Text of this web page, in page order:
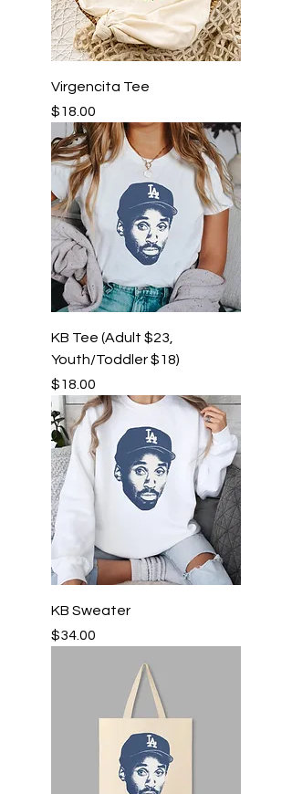
Virgencita Tee
Price
$18.00
KB Tee (Adult $23,
Youth/Toddler $18)
Price
$18.00
KB Sweater
Price
$34.00